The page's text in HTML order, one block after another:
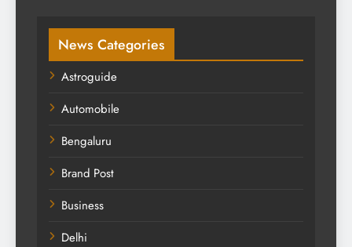
News Categories
Astroguide
Automobile
Bengaluru
Brand Post
Business
Delhi